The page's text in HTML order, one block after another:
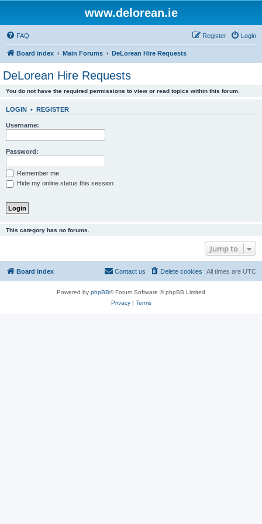
www.delorean.ie
FAQ Login
Register
Board index Main Forums DeLorean Hire Requests
DeLorean Hire Requests
You do not have the required permissions to view or read topics within this forum.
LOGIN • REGISTER
Username:
Password:
Remember me
Hide my online status this session
This category has no forums.
Jump to
Board index All times are UTC
Delete cookies
Contact us
Powered by phpBB® Forum Software © phpBB Limited
Privacy| Terms